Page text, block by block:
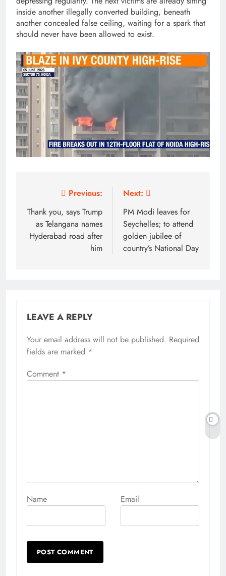
inside another illegally converted building, beneath
another concealed false ceiling, waiting for a spark that
should never have been allowed to exist.
navigation
Previous:
Thank you, says Trump
as Telangana names
Hyderabad road after
him
Next:
PM Modi leaves for
Seychelles; to attend
golden jubilee of
country’s National Day
LEAVE A REPLY
Your email address will not be published. Required
fields are marked *
Comment *
Name Email
Alternative: